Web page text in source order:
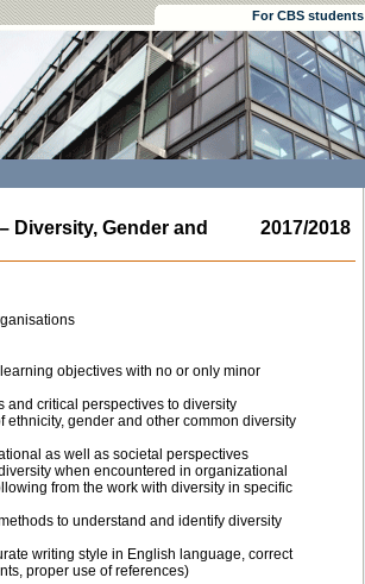
For CBS students
2017/2018
Diversity, Gender and
objectives with no or only minor
critical perspectives to diversity
gender and other common diversity
as well as societal perspectives
when encountered in organizational
from the work with diversity in specific
to understand and identify diversity
writing style in English language, correct
proper use of references)